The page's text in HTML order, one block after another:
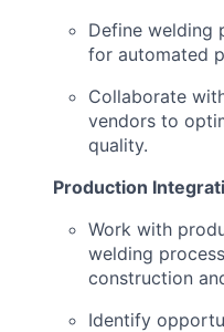
Define welding
for automated
Collaborate
vendors to
quality.
Production
Work with
welding
construction
Identify